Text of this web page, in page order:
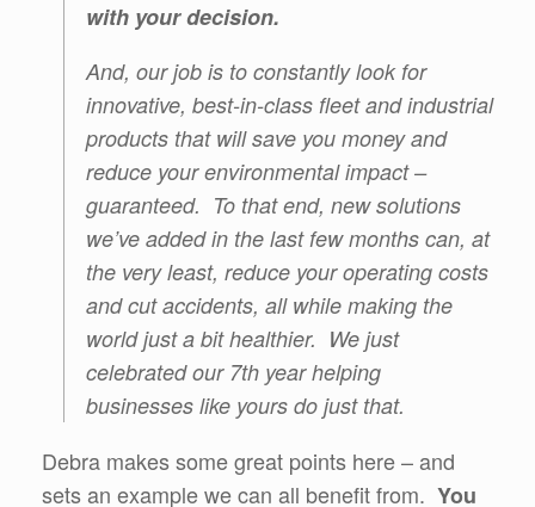
with your decision.
And, our job is to constantly look for
innovative, best-in-class fleet and industrial
products that will save you money and
reduce your environmental impact –
guaranteed. To that end, new solutions
we’ve added in the last few months can, at
the very least, reduce your operating costs
and cut accidents, all while making the
world just a bit healthier. We just
celebrated our 7th year helping
businesses like yours do just that.
Debra makes some great points here – and
sets an example we can all benefit from. You